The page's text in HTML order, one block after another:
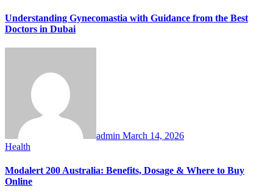
Understanding Gynecomastia with Guidance from the Best
Doctors in Dubai
admin March 14, 2026
Health
Modalert 200 Australia: Benefits, Dosage & Where to Buy
Online